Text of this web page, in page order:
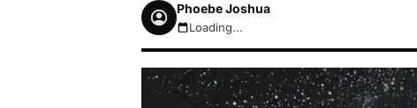
Phoebe Joshua
August 8, 2026 9:55am
Loading...